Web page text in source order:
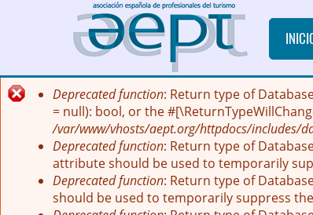
Pasar al contenido principal
Mensaje de error
Deprecated function: Return type of
= null): bool, or the
/var/www/vhosts/aept.org/httpdocs/includes/
Deprecated function: Return type of
attribute should be used to temporarily
Deprecated function: Return type of
should be used to temporarily suppress